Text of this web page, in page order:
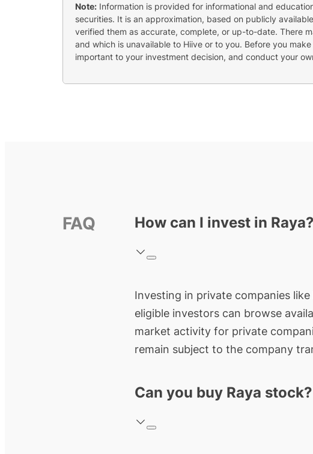
Note: Information is provided for informational and
securities. It is an approximation, based on publicly
verified them as accurate, complete, or up-to-date. There
and which is unavailable to Hiive or to you. Before you
important to your investment decision, and conduct your
FAQ How can I invest in Raya?
Investing in private companies
eligible investors can browse
market activity for private
remain subject to the company
Can you buy Raya stock?